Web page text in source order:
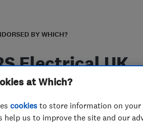
BY WHICH?
Electrical UK
at Which?
cookies to store information on your
help us to improve the site and our